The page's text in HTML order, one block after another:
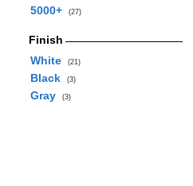
5000+ (27)
Finish
White
(21)
Black (3)
Gray (3)